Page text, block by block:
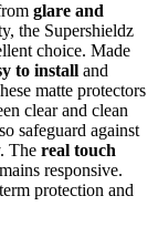
glare and
the Supershieldz
choice. Made
to install and
matte protectors
clear and clean
safeguard against
The real touch
responsive.
protection and